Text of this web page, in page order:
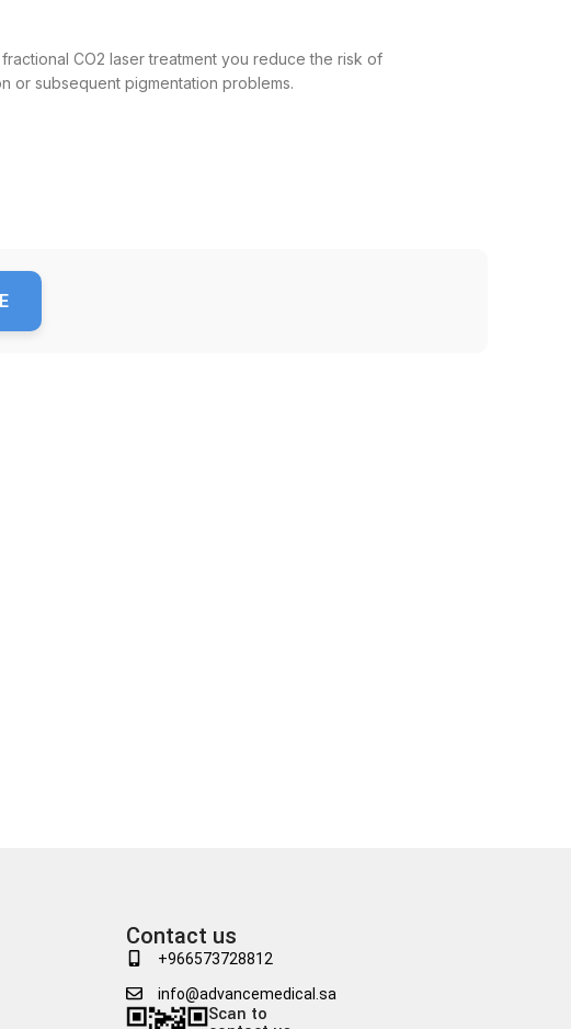
CO2 laser treatment you reduce the risk of
or subsequent pigmentation problems.
Contact us
+966573728812
info@advancemedical.sa
Scan to